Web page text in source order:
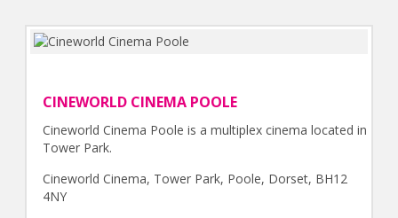
CINEWORLD CINEMA POOLE
Cineworld Cinema Poole is a multiplex cinema located in
Tower Park.
Cineworld Cinema, Tower Park, Poole, Dorset, BH12
4NY